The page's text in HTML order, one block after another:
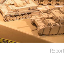
Report